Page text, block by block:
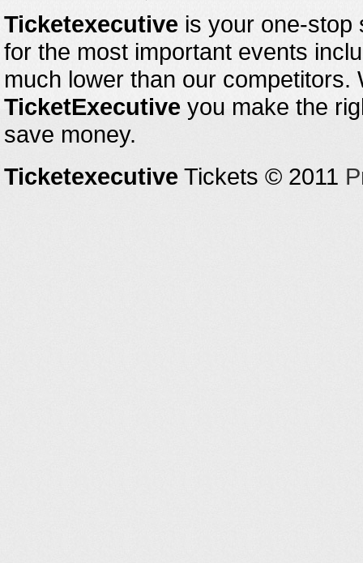
Ticketexecutive is your one-stop
for the most important events
much lower than our
TicketExecutive you make the
save money.
Ticketexecutive Tickets © 2011